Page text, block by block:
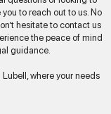
to reach out to us. No
hesitate to contact us
the peace of mind
guidance.
where your needs